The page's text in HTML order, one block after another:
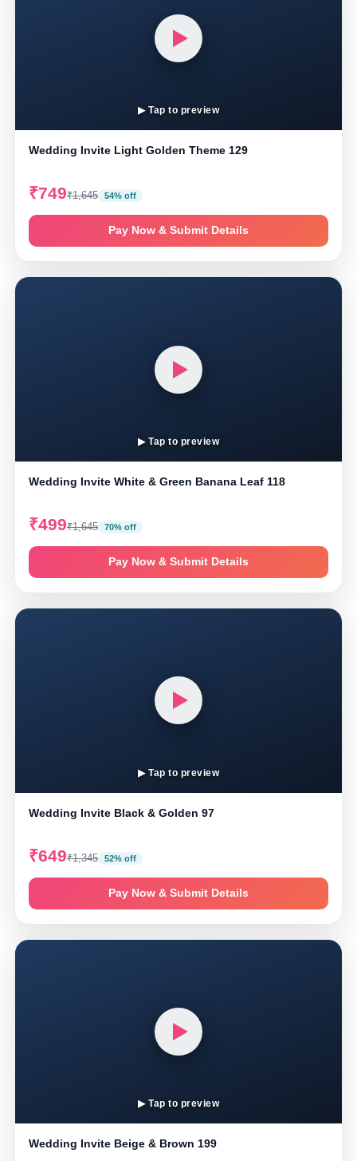
▶ Tap to preview
Wedding Invite Light Golden Theme 129
₹749₹1,645 54% off
Pay Now & Submit Details
▶ Tap to preview
Wedding Invite White & Green Banana Leaf 118
₹499₹1,645 70% off
Pay Now & Submit Details
▶ Tap to preview
Wedding Invite Black & Golden 97
₹649₹1,345 52% off
Pay Now & Submit Details
▶ Tap to preview
Wedding Invite Beige & Brown 199